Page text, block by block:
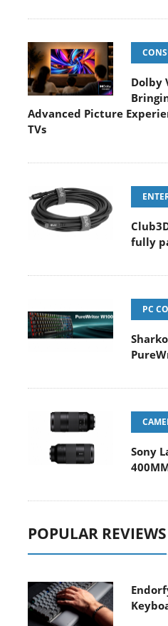
Dolby
Advanced Picture
TVs
fully
PC
Sony
POPULAR REVIEWS